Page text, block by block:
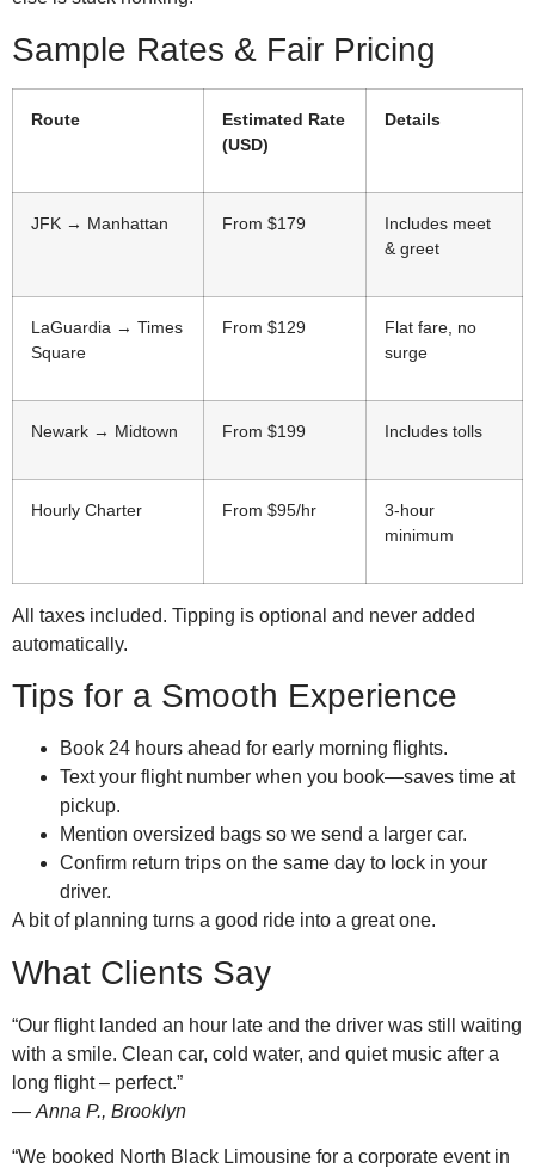
Sample Rates & Fair Pricing
Route
Estimated Rate
(USD)
Details
JFK → Manhattan From $179
Includes meet
& greet
LaGuardia → Times
Square
From $129
Flat fare, no
surge
Newark → Midtown From $199 Includes tolls
Hourly Charter From $95/hr
3-hour
minimum
All taxes included. Tipping is optional and never added
automatically.
Tips for a Smooth Experience
Book 24 hours ahead for early morning flights.
Text your flight number when you book—saves time at
pickup.
Mention oversized bags so we send a larger car.
Confirm return trips on the same day to lock in your
driver.
A bit of planning turns a good ride into a great one.
What Clients Say
“Our flight landed an hour late and the driver was still waiting
with a smile. Clean car, cold water, and quiet music after a
long flight – perfect.”
— Anna P., Brooklyn
“We booked North Black Limousine for a corporate event in